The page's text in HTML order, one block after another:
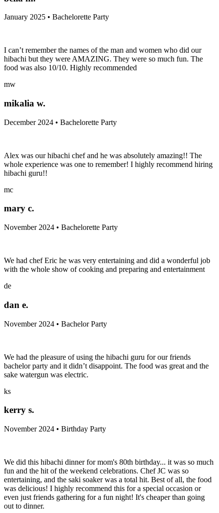
January 2025 • Bachelorette Party
I can’t remember the names of the man and women who did our
hibachi but they were AMAZING. They were so much fun. The
food was also 10/10. Highly recommended
mw
mikalia w.
December 2024 • Bachelorette Party
Alex was our hibachi chef and he was absolutely amazing!! The
whole experience was one to remember! I highly recommend hiring
hibachi guru!!
mc
mary c.
November 2024 • Bachelorette Party
We had chef Eric he was very entertaining and did a wonderful job
with the whole show of cooking and preparing and entertainment
de
dan e.
November 2024 • Bachelor Party
We had the pleasure of using the hibachi guru for our friends
bachelor party and it didn’t disappoint. The food was great and the
sake watergun was electric.
ks
kerry s.
November 2024 • Birthday Party
We did this hibachi dinner for mom's 80th birthday... it was so much
fun and the hit of the weekend celebrations. Chef JC was so
entertaining, and the saki soaker was a total hit. Best of all, the food
was delicious! I highly recommend this for a special occasion or
even just friends gathering for a fun night! It's cheaper than going
out to dinner.